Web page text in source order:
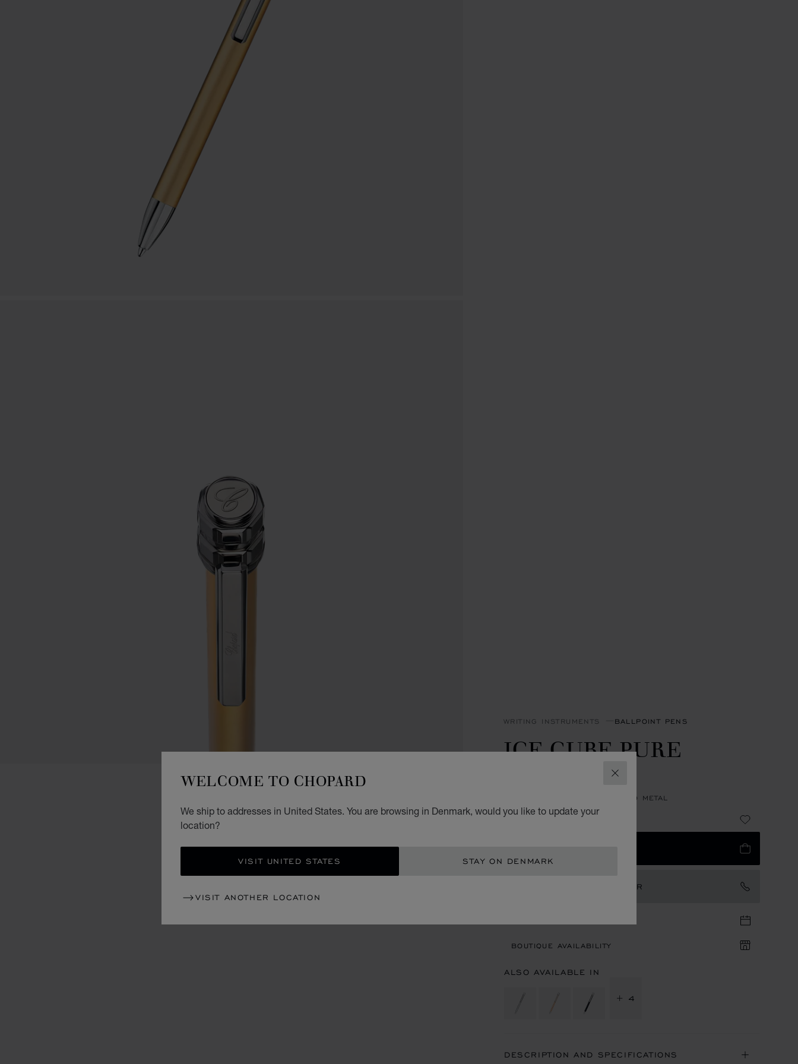
CLOSE
WELCOME TO CHOPARD
We ship to addresses in United States. You are browsing in Denmark, would you like to update your
location?
VISIT UNITED STATES STAY ON DENMARK
VISIT ANOTHER LOCATION
WRITING INSTRUMENTS BALLPOINT PENS
ICE CUBE PURE
BALLPOINT
SILVER-TONED & YELLOW-TONED METAL
KR 2,850.00
CONTACT AN AMBASSADOR
BOUTIQUE AVAILABILITY
ALSO AVAILABLE IN
+ 4
DESCRIPTION AND SPECIFICATIONS